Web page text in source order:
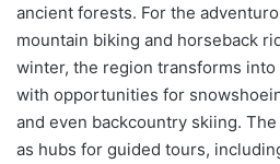
ancient forests. For the
mountain biking and horseback
winter, the region transforms
with opportunities for
and even backcountry skiing.
as hubs for guided tours,